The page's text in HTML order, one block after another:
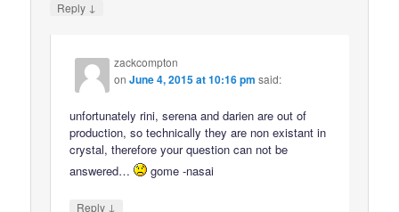
Reply ↓
zackcompton
onJune 4, 2015 at 10:16 pm said:
unfortunately rini, serena and darien are out of
production, so technically they are non existant in
crystal, therefore your question can not be
answered…
gome -nasai
Reply ↓